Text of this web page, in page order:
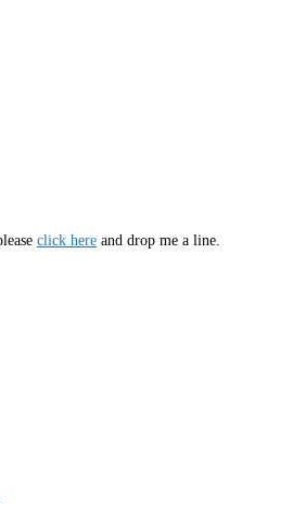
click here and drop me a line.